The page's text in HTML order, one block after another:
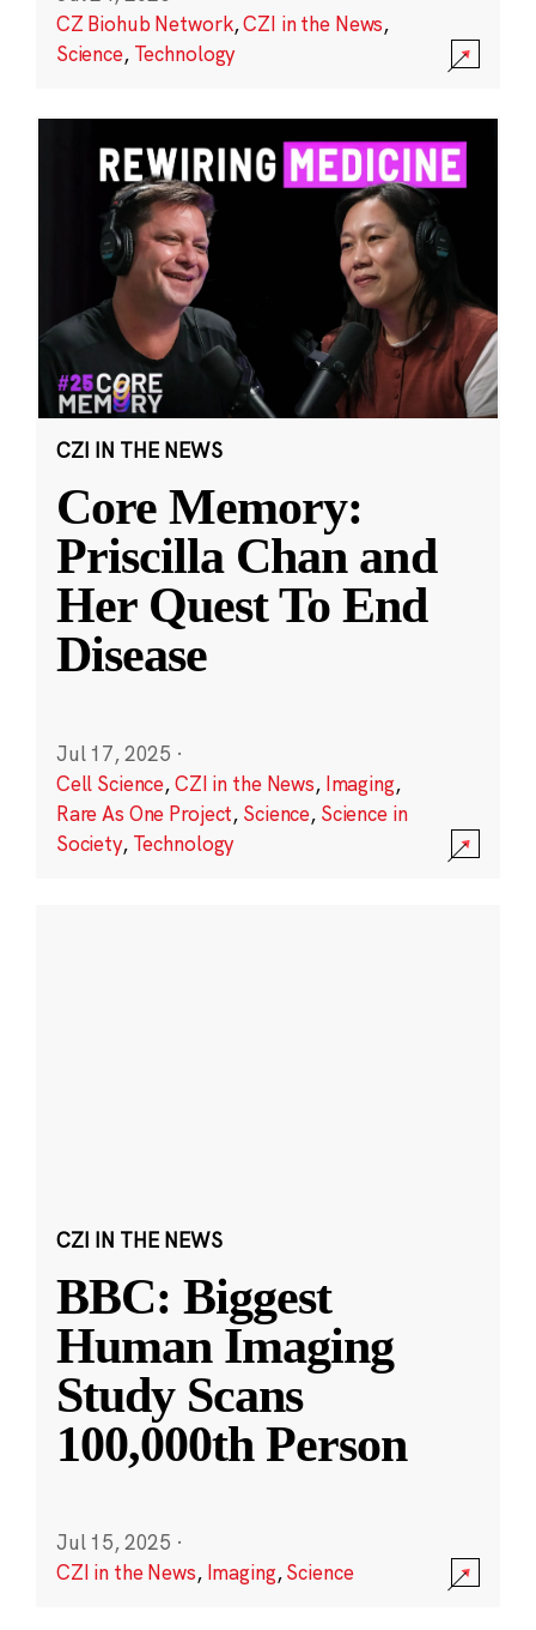
CZ Biohub Network,CZI in the News,
Science, Technology
CZI IN THE NEWS
Core Memory:
Priscilla Chan and
Her Quest To End
Disease
Jul 17, 2025 ·
Cell Science,CZI in the News, Imaging,
Rare As One Project, Science, Science in
Society, Technology
CZI IN THE NEWS
BBC: Biggest
Human Imaging
Study Scans
100,000th Person
Jul 15, 2025 ·
CZI in the News, Imaging,Science